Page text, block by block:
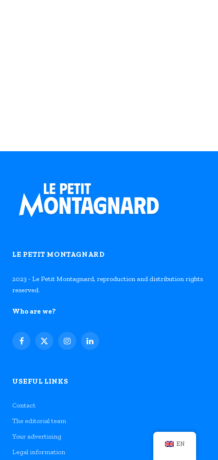
LE PETIT MONTAGNARD
2023 - Le Petit Montagnard, reproduction and distribution rights
reserved.
Who are we?
Facebook
X
InstagramLinkedIn
USEFUL LINKS
Contact
The editorial team
Your advertising
Legal information
EN